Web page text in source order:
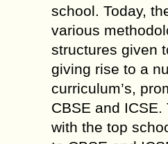
school. Today,
various
structures given
giving rise to a
curriculum’s,
CBSE and ICSE.
with the top